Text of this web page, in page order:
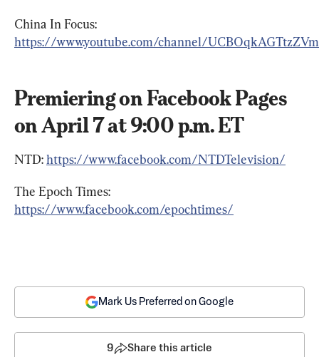
China In Focus:
https://www.youtube.com/channel/
Premiering on Facebook Pages
on April 7 at 9:00 p.m. ET
NTD: https://www.facebook.com/NTDTelevision/
The Epoch Times:
https://www.facebook.com/epochtimes/
Mark Us Preferred on Google
9 Share this article